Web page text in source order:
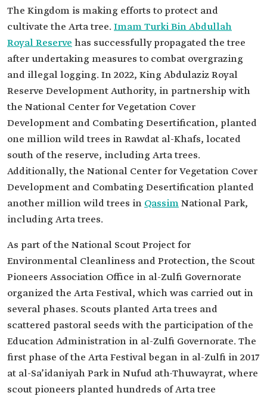
The Kingdom is making efforts to protect and
cultivate the Arta tree.Imam Turki Bin Abdullah
Royal Reserve has successfully propagated the tree
after undertaking measures to combat overgrazing
and illegal logging. In 2022, King Abdulaziz Royal
Reserve Development Authority, in partnership with
the National Center for Vegetation Cover
Development and Combating Desertification, planted
one million wild trees in Rawdat al-Khafs, located
south of the reserve, including Arta trees.
Additionally, the National Center for Vegetation Cover
Development and Combating Desertification planted
another million wild trees in QassimNational Park,
including Arta trees.
As part of the National Scout Project for
Environmental Cleanliness and Protection, the Scout
Pioneers Association Office in al-Zulfi Governorate
organized the Arta Festival, which was carried out in
several phases. Scouts planted Arta trees and
scattered pastoral seeds with the participation of the
Education Administration in al-Zulfi Governorate. The
first phase of the Arta Festival began in al-Zulfi in 2017
at al-Sa’idaniyah Park in Nufud ath-Thuwayrat, where
scout pioneers planted hundreds of Arta tree